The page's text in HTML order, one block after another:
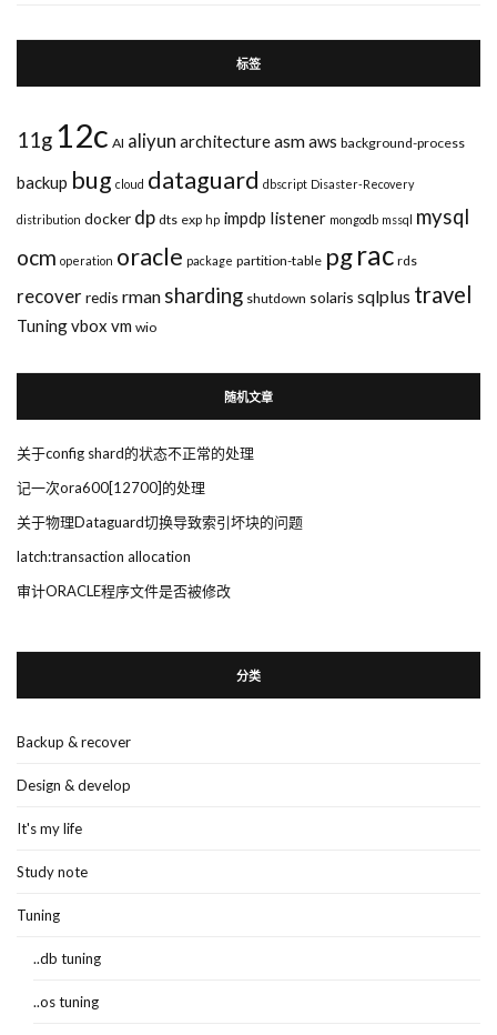
标签
11g 12c AI aliyun architectureasmaws background-process
backup bug cloud dataguard dbscript Disaster-Recovery
distribution docker dp dts exp hp impdp listener mongodb mssql mysql
ocm operation oracle package partition-table pgrac rds
recover redis rman sharding shutdown solaris sqlplus travel
Tuningvbox vm wio
随机文章
关于config shard的状态不正常的处理
记一次ora600[12700]的处理
关于物理Dataguard切换导致索引坏块的问题
latch:transaction allocation
审计ORACLE程序文件是否被修改
分类
Backup & recover
Design & develop
It's my life
Study note
Tuning
..db tuning
..os tuning